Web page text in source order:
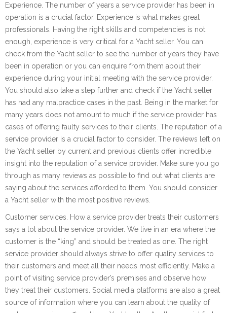
Experience. The number of years a service provider has been in
operation is a crucial factor. Experience is what makes great
professionals. Having the right skills and competencies is not
enough, experience is very critical for a Yacht seller. You can
check from the Yacht seller to see the number of years they have
been in operation or you can enquire from them about their
experience during your initial meeting with the service provider.
You should also take a step further and check if the Yacht seller
has had any malpractice cases in the past. Being in the market for
many years does not amount to much if the service provider has
cases of offering faulty services to their clients. The reputation of a
service provider is a crucial factor to consider. The reviews left on
the Yacht seller by current and previous clients offer incredible
insight into the reputation of a service provider. Make sure you go
through as many reviews as possible to find out what clients are
saying about the services afforded to them. You should consider
a Yacht seller with the most positive reviews.
Customer services. How a service provider treats their customers
says a lot about the service provider. We live in an era where the
customer is the “king” and should be treated as one. The right
service provider should always strive to offer quality services to
their customers and meet all their needs most efficiently. Make a
point of visiting service provider’s premises and observe how
they treat their customers. Social media platforms are also a great
source of information where you can learn about the quality of